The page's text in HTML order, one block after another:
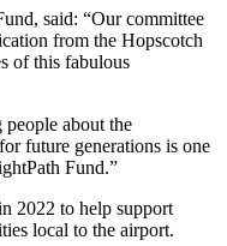
said: “Our committee
from the Hopscotch
of this fabulous
people about the
future generations is one
Fund.”
2022 to help support
local to the airport.